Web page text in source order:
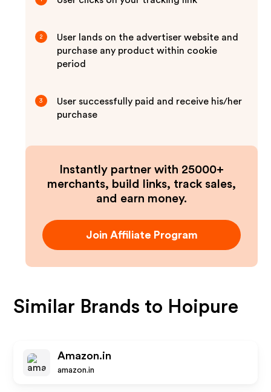
2
User lands on the advertiser website and
purchase any product within cookie
period
3
User successfully paid and receive his/her
purchase
Instantly partner with 25000+
merchants, build links, track sales,
and earn money.
Join Affiliate Program
Similar Brands to Hoipure
Amazon.in
amazon.in